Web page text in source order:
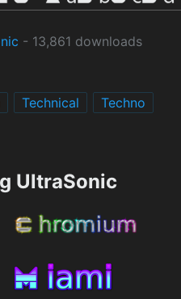
- 13,861 downloads
Technical
Techno
UltraSonic